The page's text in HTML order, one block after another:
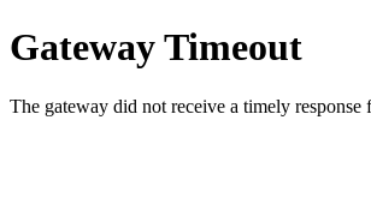
Gateway Timeout
The gateway did not receive a timely